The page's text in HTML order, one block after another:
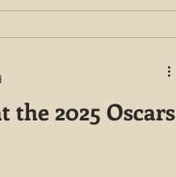
the 2025 Oscars